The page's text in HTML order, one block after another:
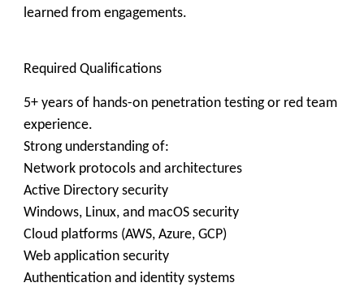
learned from engagements.
Required Qualifications
5+ years of hands-on penetration testing or red team
experience.
Strong understanding of:
Network protocols and architectures
Active Directory security
Windows, Linux, and macOS security
Cloud platforms (AWS, Azure, GCP)
Web application security
Authentication and identity systems